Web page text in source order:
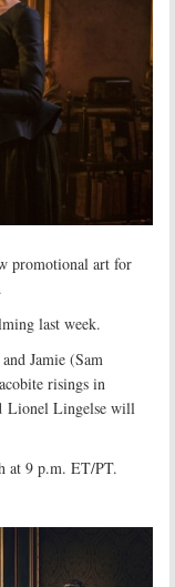
promotional art for
last week.
Jamie (Sam
risings in
Lionel Lingelse will
at 9 p.m. ET/PT.